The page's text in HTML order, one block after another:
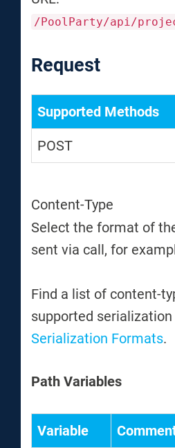
/PoolParty/api/
Request
Supported Methods
POST
Content-Type
Select the format of
sent via call, for
Find a list of content-
supported
Serialization Formats.
Path Variables
Variable